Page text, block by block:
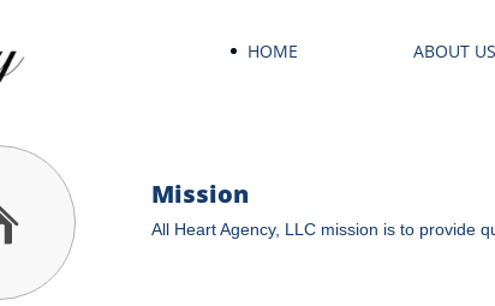
HOME ABOUT US
Mission
All Heart Agency, LLC mission is to provide